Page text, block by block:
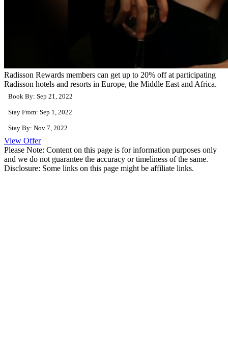
Radisson Rewards members can get up to 20% off at participating
Radisson hotels and resorts in Europe, the Middle East and Africa.
Book By: Sep 21, 2022
Stay From: Sep 1, 2022
Stay By: Nov 7, 2022
View Offer
Please Note: Content on this page is for information purposes only
and we do not guarantee the accuracy or timeliness of the same.
Disclosure: Some links on this page might be affiliate links.